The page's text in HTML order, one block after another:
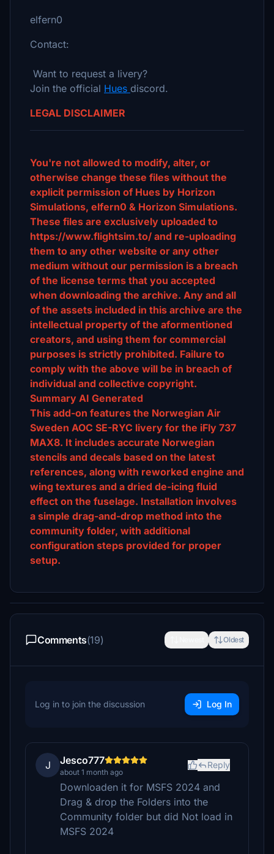
elfern0
Contact:
Want to request a livery?
Join the official Hues discord.
LEGAL DISCLAIMER
You're not allowed to modify, alter, or
otherwise change these files without the
explicit permission of Hues by Horizon
Simulations, elfern0 & Horizon Simulations.
These files are exclusively uploaded to
https://www.flightsim.to/ and re-uploading
them to any other website or any other
medium without our permission is a breach
of the license terms that you accepted
when downloading the archive. Any and all
of the assets included in this archive are the
intellectual property of the aformentioned
creators, and using them for commercial
purposes is strictly prohibited. Failure to
comply with the above will be in breach of
individual and collective copyright.
Summary AI Generated
This add-on features the Norwegian Air
Sweden AOC SE-RYC livery for the iFly 737
MAX8. It includes accurate Norwegian
stencils and decals based on the latest
references, along with reworked engine and
wing textures and a dried de-icing fluid
effect on the fuselage. Installation involves
a simple drag-and-drop method into the
community folder, with additional
configuration steps provided for proper
setup.
Comments(19) Oldest
Log in to join the discussion Log In
J Jesco777
about 1 month ago
Reply
Downloaden it for MSFS 2024 and
Drag & drop the Folders into the
Community folder but did Not load in
MSFS 2024